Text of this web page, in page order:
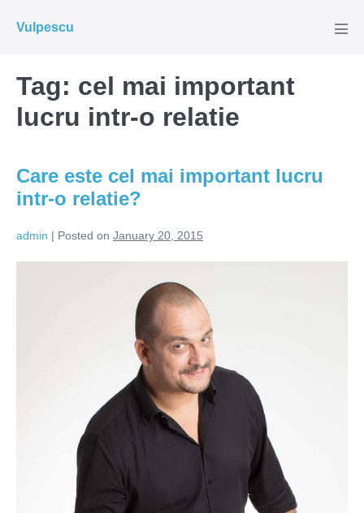
Vulpescu
Tag: cel mai important
lucru intr-o relatie
Care este cel mai important lucru
intr-o relatie?
admin | Posted on January 20, 2015